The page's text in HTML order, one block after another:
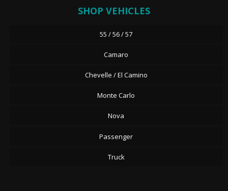
SHOP VEHICLES
55 / 56 / 57
Camaro
Chevelle / El Camino
Monte Carlo
Nova
Passenger
Truck